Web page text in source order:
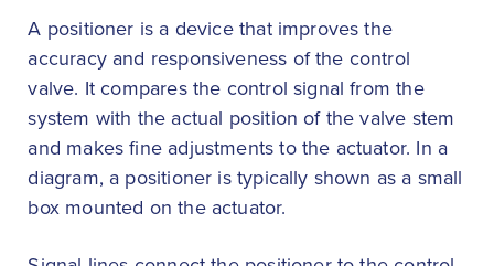
A positioner is a device that improves the
accuracy and responsiveness of the control
valve. It compares the control signal from the
system with the actual position of the valve stem
and makes fine adjustments to the actuator. In a
diagram, a positioner is typically shown as a small
box mounted on the actuator.